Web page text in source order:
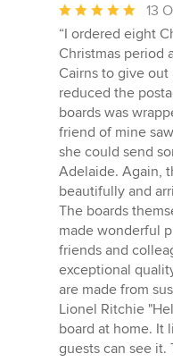
Average
rating:
5
out
of
5
stars
13
“I ordered eight
Christmas period
Cairns to give
reduced the
boards was
friend of mine
she could send
Adelaide. Again,
beautifully and
The boards
made wonderful
friends and
exceptional
are made from
Lionel Ritchie
board at home. It
guests can see it.